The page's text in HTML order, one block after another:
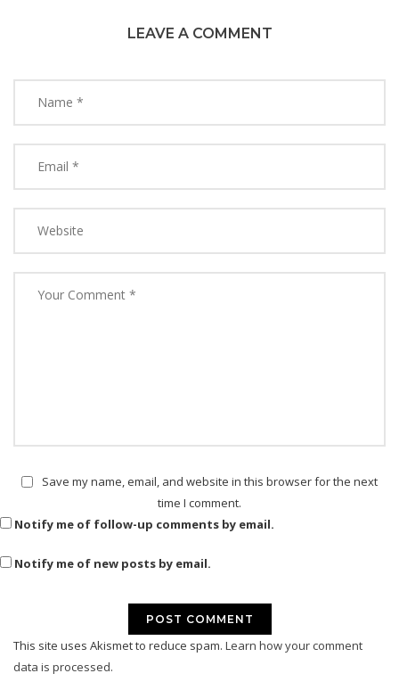
LEAVE A COMMENT
Save my name, email, and website in this browser for the next
time I comment.
Notify me of follow-up comments by email.
Notify me of new posts by email.
This site uses Akismet to reduce spam. Learn how your comment
data is processed.